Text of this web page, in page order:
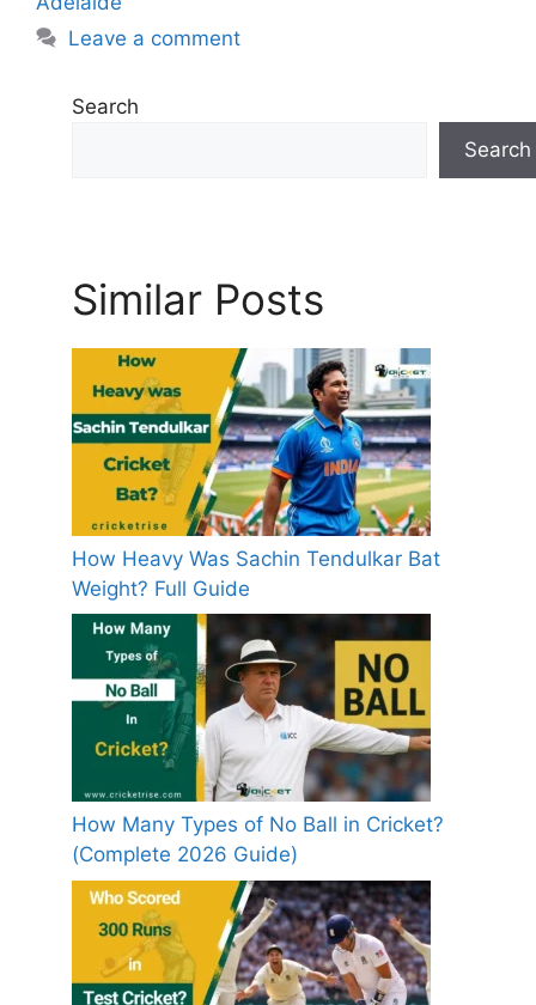
g
o
s
Leave a comment
Search
Search
Similar Posts
How Heavy Was Sachin Tendulkar Bat
Weight? Full Guide
How Many Types of No Ball in Cricket?
(Complete 2026 Guide)